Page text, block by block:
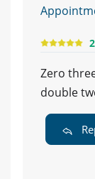
Zero
double